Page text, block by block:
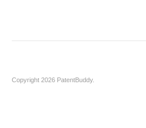
Copyright 2026 PatentBuddy.